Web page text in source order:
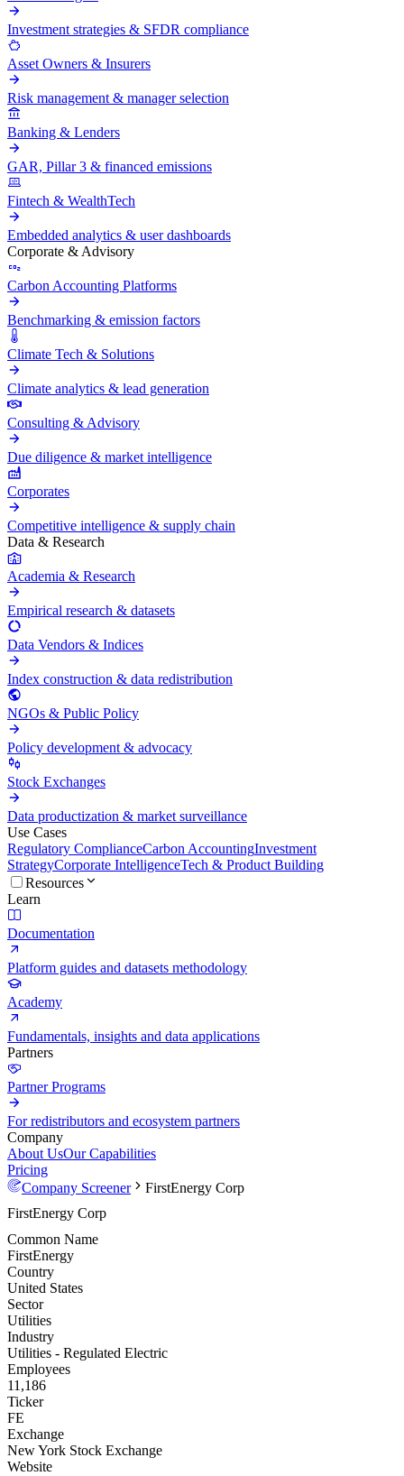
Investment strategies & SFDR compliance
Asset Owners & Insurers
Risk management & manager selection
Banking & Lenders
GAR, Pillar 3 & financed emissions
Fintech & WealthTech
Embedded analytics & user dashboards
Corporate & Advisory
Carbon Accounting Platforms
Benchmarking & emission factors
Climate Tech & Solutions
Climate analytics & lead generation
Consulting & Advisory
Due diligence & market intelligence
Corporates
Competitive intelligence & supply chain
Data & Research
Academia & Research
Empirical research & datasets
Data Vendors & Indices
Index construction & data redistribution
NGOs & Public Policy
Policy development & advocacy
Stock Exchanges
Data productization & market surveillance
Use Cases
Regulatory ComplianceCarbon AccountingInvestment
StrategyCorporate IntelligenceTech & Product Building
Resources
Learn
Documentation
Platform guides and datasets methodology
Academy
Fundamentals, insights and data applications
Partners
Partner Programs
For redistributors and ecosystem partners
Company
About UsOur Capabilities
Pricing
Company Screener
FirstEnergy Corp
FirstEnergy Corp
Common Name
FirstEnergy
Country
United States
Sector
Utilities
Industry
Utilities - Regulated Electric
Employees
11,186
Ticker
FE
Exchange
New York Stock Exchange
Website